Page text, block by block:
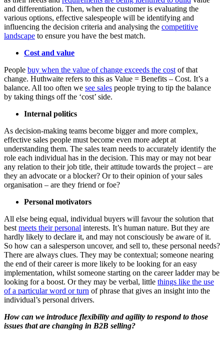
and differentiation. Then, when the customer is evaluating the
various options, effective salespeople will be identifying and
influencing the decision criteria and analysing the competitive
landscape to ensure you have the best match.
Cost and value
People buy when the value of change exceeds the cost of that
change. Huthwaite refers to this as Value = Benefits – Cost. It’s a
balance. All too often we see sales people trying to tip the balance
by taking things off the ‘cost’ side.
Internal politics
As decision-making teams become bigger and more complex,
effective sales people must become even more adept at
understanding them. The sales team needs to accurately identify the
role each individual has in the decision. This may or may not bear
any relation to their job title, their attitude towards the project – are
they an advocate or a blocker? Or to their opinion of your sales
organisation – are they friend or foe?
Personal motivators
All else being equal, individual buyers will favour the solution that
best meets their personal interests. It’s human nature. But they are
hardly likely to declare it, and may not consciously be aware of it.
So how can a salesperson uncover, and sell to, these personal needs?
There are always clues. They may be contextual; someone nearing
the end of their career is more likely to be looking for an easy
implementation, whilst someone starting on the career ladder may be
looking for a boost. Or they may be verbal, little things like the use
of a particular word or turn of phrase that gives an insight into the
individual’s personal drivers.
How can we introduce flexibility and agility to respond to those
issues that are changing in B2B selling?